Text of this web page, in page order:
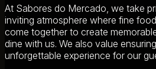
At Sabores do Mercado, we take
inviting atmosphere where fine
come together to create
dine with us. We also value
unforgettable experience for our